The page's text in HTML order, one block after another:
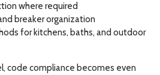
where required
breaker organization
for kitchens, baths, and outdoor
code compliance becomes even